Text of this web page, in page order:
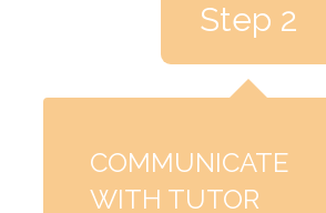
Step 2
COMMUNICATE
WITH TUTOR